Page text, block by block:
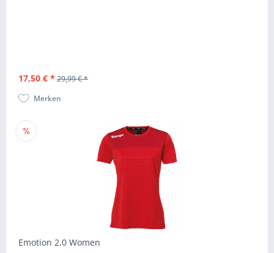
17,50 € * 29,99 € *
Merken
Emotion 2.0 Women